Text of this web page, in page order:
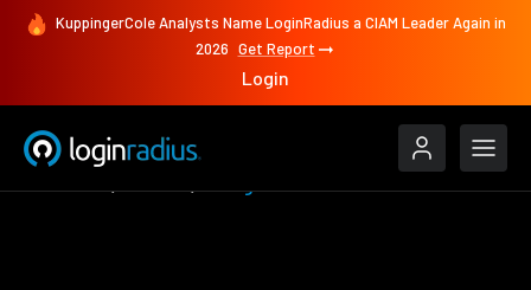
KuppingerCole Analysts Name LoginRadius a CIAM Leader Again in
2026 Get Report
Login